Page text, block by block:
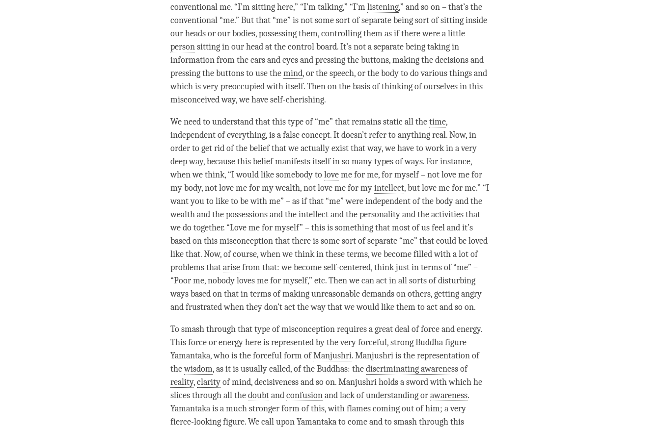
conventional me. “I’m sitting here,” “I’m talking,” “I’mlistening,” and so on – that’s the
conventional “me.” But that “me” is not some sort of separate being sort of sitting inside
our heads or our bodies, possessing them, controlling them as if there were a little
personsitting in our head at the control board. It’s not a separate being taking in
information from the ears and eyes and pressing the buttons, making the decisions and
pressing the buttons to use themind, or the speech, or the body to do various things and
which is very preoccupied with itself. Then on the basis of thinking of ourselves in this
misconceived way, we haveself-cherishing.
We need to understand that this type of “me” that remains static all thetime,
independent of everything, is a false concept. It doesn’t refer to anything real. Now, in
order to get rid of the belief that we actually exist that way, we have to work in a very
deep way, because this belief manifests itself in so many types of ways. For instance,
when we think, “I would like somebody toloveme for me, for myself – not love me for
my body, not love me for my wealth, not love me for myintellect, butloveme for me.” “I
want you to like to be with me” – as if that “me” were independent of the body and the
wealth and the possessions and theintellectand the personality and the activities that
we do together. “Loveme for myself” – this is something that most of us feel and it’s
based on this misconception that there is some sort of separate “me” that could be loved
like that. Now, of course, when we think in these terms, we become filled with a lot of
problems thatarisefrom that: we become self-centered, think just in terms of “me” –
“Poor me, nobody loves me for myself,” etc. Then we can act in all sorts of disturbing
ways based on that in terms of making unreasonable demands on others, getting angry
and frustrated when they don’t act the way that we would like them to act and so on.
To smash through that type of misconception requires a great deal of force and energy.
This force or energy here is represented by the very forceful, strong Buddha figure
Yamantaka, who is the forceful form ofManjushri.Manjushriis the representation of
thewisdom, as it is usually called, of the Buddhas: thediscriminating awarenessof
reality,clarityofmind, decisiveness and so on.Manjushriholds a sword with which he
slices through all thedoubtandconfusionand lack of understanding orawareness.
Yamantaka is a much stronger form of this, with flames coming out of him; a very
fierce-looking figure. We call upon Yamantaka to come and to smash through this